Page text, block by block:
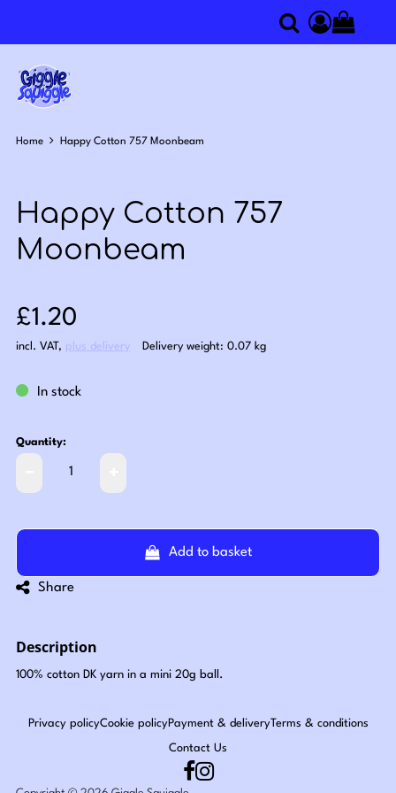
SearchAccess
Home Happy Cotton 757 Moonbeam
Happy Cotton 757
Moonbeam
Sale price: £1.20
£1.20
incl. VAT, plus delivery Delivery weight: 0.07 kg
In stock
Quantity:
Add to basket
Share
Description
100% cotton DK yarn in a mini 20g ball.
Privacy policyCookie policyPayment & deliveryTerms & conditions
Contact Us